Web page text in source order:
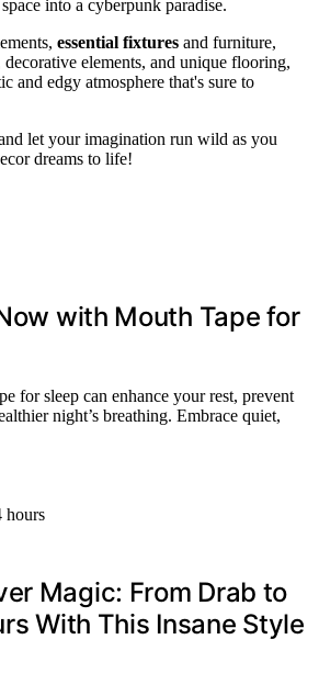
into a cyberpunk paradise.
essential fixtures and furniture,
decorative elements, and unique flooring,
and edgy atmosphere that's sure to
let your imagination run wild as you
dreams to life!
with Mouth Tape for
for sleep can enhance your rest, prevent
night’s breathing. Embrace quiet,
Magic: From Drab to
With This Insane Style